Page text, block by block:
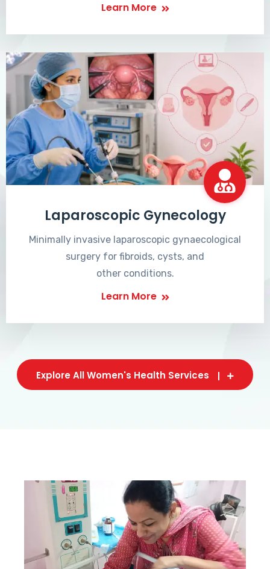
Learn More
Laparoscopic Gynecology
Minimally invasive laparoscopic gynaecological
surgery for fibroids, cysts, and
other conditions.
Learn More
Explore All Women's Health Services